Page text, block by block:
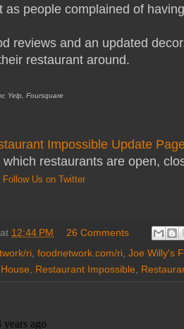
as people complained of
reviews and an updated
restaurant around.
Yelp, Foursquare
Impossible Update
which restaurants are open,
Follow Us on Twitter
at 12:44 PM
26 Comments
ri foodnetwork.com/ri Joe Willy's
Restaurant Impossible